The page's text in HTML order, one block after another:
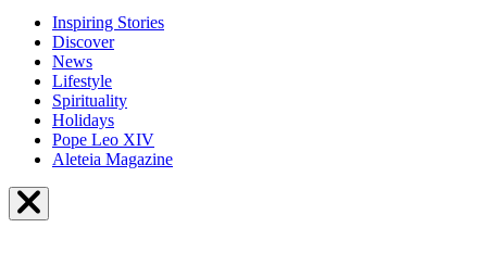
Inspiring Stories
Discover
News
Lifestyle
Spirituality
Holidays
Pope Leo XIV
Aleteia Magazine